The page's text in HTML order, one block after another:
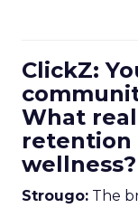
ClickZ:
What
retention
wellness?
Strougo: The